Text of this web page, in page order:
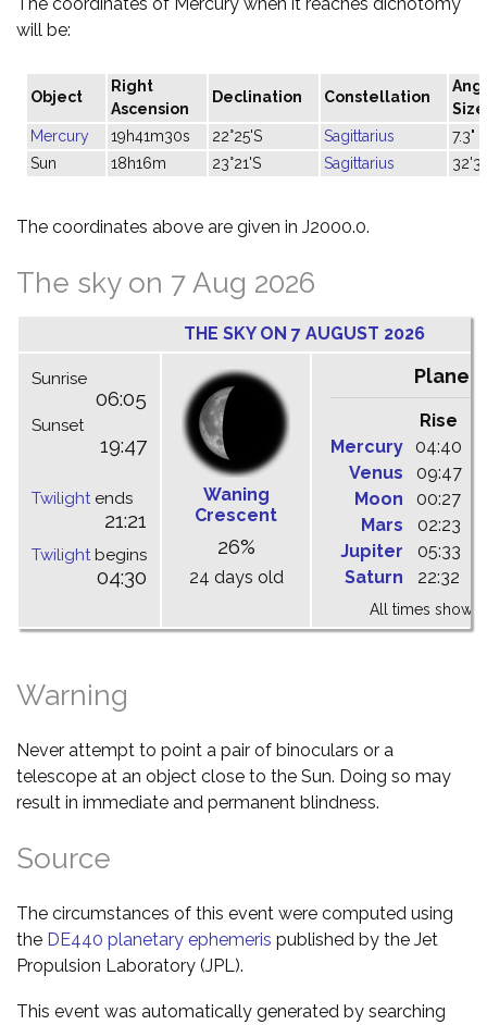
will be:
Object
Right
Ascension
Declination Constellation
Size
Mercury
19h41m30s 22°25'S Sagittarius
7.3"
Sun
18h16m 23°21'S Sagittarius
The coordinates above are given in J2000.0.
The sky on 7 Aug 2026
THE SKY ON 7 AUGUST 2026
Sunrise
06:05
Sunset
19:47
Twilightends
21:21
Twilightbegins
04:30
Waning
Crescent
26%
24 days old
Planets
Rise
Mercury
04:40
Venus
09:47
Moon
00:27
Mars
02:23
Jupiter
05:33
Saturn
22:32
All times shown
Warning
Never attempt to point a pair of binoculars or a
telescope at an object close to the Sun. Doing so may
result in immediate and permanent blindness.
Source
The circumstances of this event were computed using
the DE440 planetary ephemeris published by the Jet
Propulsion Laboratory (JPL).
This event was automatically generated by searching